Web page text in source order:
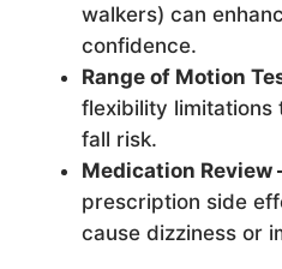
walkers) can
confidence.
Range of Motion
flexibility limitations
fall risk.
Medication Review
prescription side
cause dizziness or